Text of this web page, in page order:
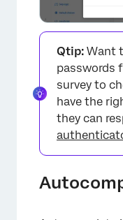
Qtip: Want
passwords
survey to
have the
they can